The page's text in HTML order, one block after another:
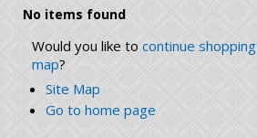
No items found
Would you like to continue shopping
map?
Site Map
Go to home page